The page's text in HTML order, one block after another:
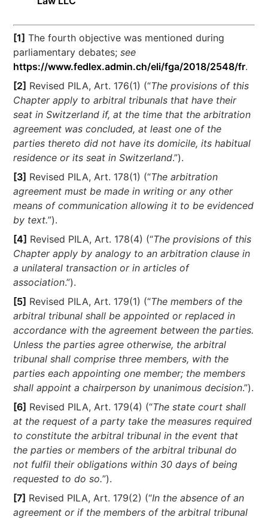
[1] The fourth objective was mentioned during
parliamentary debates;see
https://www.fedlex.admin.ch/eli/fga/2018/2548/fr.
[2] Revised PILA, Art. 176(1) (“The provisions of this
Chapter apply to arbitral tribunals that have their
seat in Switzerland if, at the time that the arbitration
agreement was concluded, at least one of the
parties thereto did not have its domicile, its habitual
residence or its seat in Switzerland.”).
[3] Revised PILA, Art. 178(1) (“The arbitration
agreement must be made in writing or any other
means of communication allowing it to be evidenced
by text.”).
[4] Revised PILA, Art. 178(4) (“The provisions of this
Chapter apply by analogy to an arbitration clause in
a unilateral transaction or in articles of
association.”).
[5] Revised PILA, Art. 179(1) (“The members of the
arbitral tribunal shall be appointed or replaced in
accordance with the agreement between the parties.
Unless the parties agree otherwise, the arbitral
tribunal shall comprise three members, with the
parties each appointing one member; the members
shall appoint a chairperson by unanimous decision.”).
[6] Revised PILA, Art. 179(4) (“The state court shall
at the request of a party take the measures required
to constitute the arbitral tribunal in the event that
the parties or members of the arbitral tribunal do
not fulfil their obligations within 30 days of being
requested to do so.”).
[7] Revised PILA, Art. 179(2) (“In the absence of an
agreement or if the members of the arbitral tribunal